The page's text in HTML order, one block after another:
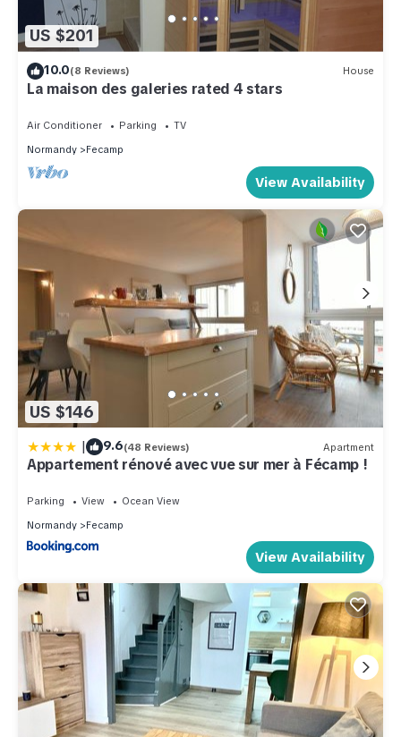
US $201
10.0(8 Reviews) House
La maison des galeries rated 4 stars
Air Conditioner Parking
TV
Normandy
Fecamp
View Availability
US $146
| 9.6(48 Reviews) Apartment
Appartement rénové avec vue sur mer à Fécamp !
Parking View
Ocean View
Normandy
Fecamp
View Availability